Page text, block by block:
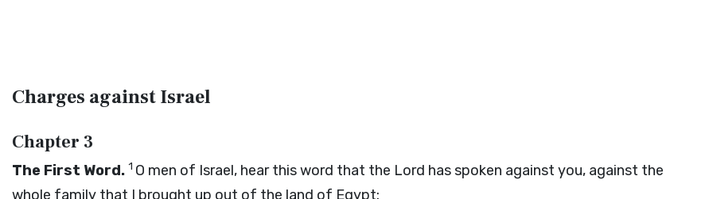
Charges against Israel
Chapter 3
The First Word. 1 O men of Israel, hear this word that the Lord has spoken against you, against the
whole family that I brought up out of the land of Egypt: